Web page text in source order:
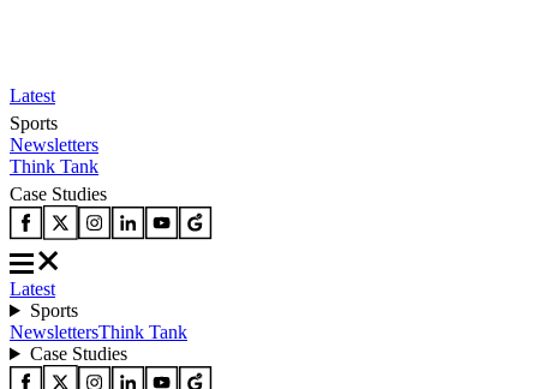
Latest
Sports
Newsletters
Think Tank
Case Studies
Latest
Sports
NewslettersThink Tank
Case Studies